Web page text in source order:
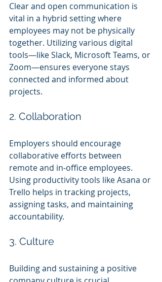
Clear and open communication is
vital in a hybrid setting where
employees may not be physically
together. Utilizing various digital
tools—like Slack, Microsoft Teams, or
Zoom—ensures everyone stays
connected and informed about
projects.
2. Collaboration
Employers should encourage
collaborative efforts between
remote and in-office employees.
Using productivity tools like Asana or
Trello helps in tracking projects,
assigning tasks, and maintaining
accountability.
3. Culture
Building and sustaining a positive